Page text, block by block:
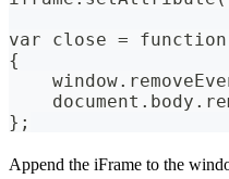
var close =
{
};
Append the iFrame to the